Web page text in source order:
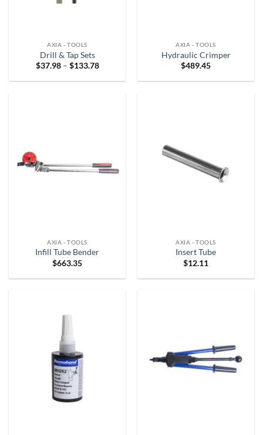
AXIA - TOOLS
Drill & Tap Sets
$37.98 – $133.78Price
$37.98
AXIA - TOOLS
Hydraulic Crimper
$489.45
AXIA - TOOLS
Infill Tube Bender
$663.35
AXIA - TOOLS
Insert Tube
$12.11